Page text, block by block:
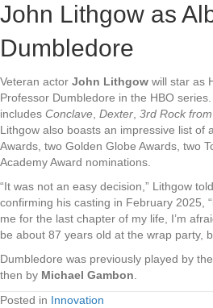
John Lithgow as
Dumbledore
Veteran actor John Lithgow will star as
Professor Dumbledore in the HBO
includes Conclave Dexter 3rd Rock
Lithgow also boasts an impressive list of
Awards, two Golden Globe Awards, two
Academy Award nominations.
“It was not an easy decision,” Lithgow told
confirming his casting in February 2025,
me for the last chapter of my life, I’m
be about 87 years old at the wrap party,
Dumbledore was previously played by
then by Michael Gambon
Posted in Innovation